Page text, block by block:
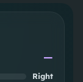
—
Right